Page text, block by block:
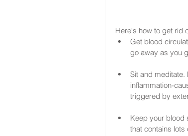
Here's how to get rid
Get blood
go away as you
Sit and
inflammation-
triggered by
Keep your blood
that contains